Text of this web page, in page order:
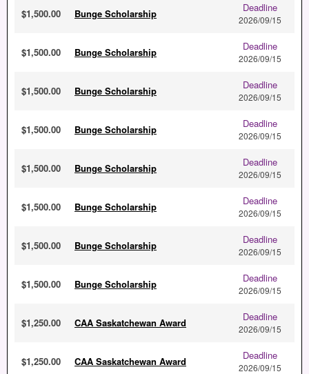
$1,500.00 Bunge Scholarship Deadline
2026/09/15
$1,500.00 Bunge Scholarship Deadline
2026/09/15
$1,500.00 Bunge Scholarship Deadline
2026/09/15
$1,500.00 Bunge Scholarship Deadline
2026/09/15
$1,500.00 Bunge Scholarship Deadline
2026/09/15
$1,500.00 Bunge Scholarship Deadline
2026/09/15
$1,500.00 Bunge Scholarship Deadline
2026/09/15
$1,500.00 Bunge Scholarship Deadline
2026/09/15
$1,250.00 CAA Saskatchewan Award Deadline
2026/09/15
$1,250.00 CAA Saskatchewan Award Deadline
2026/09/15